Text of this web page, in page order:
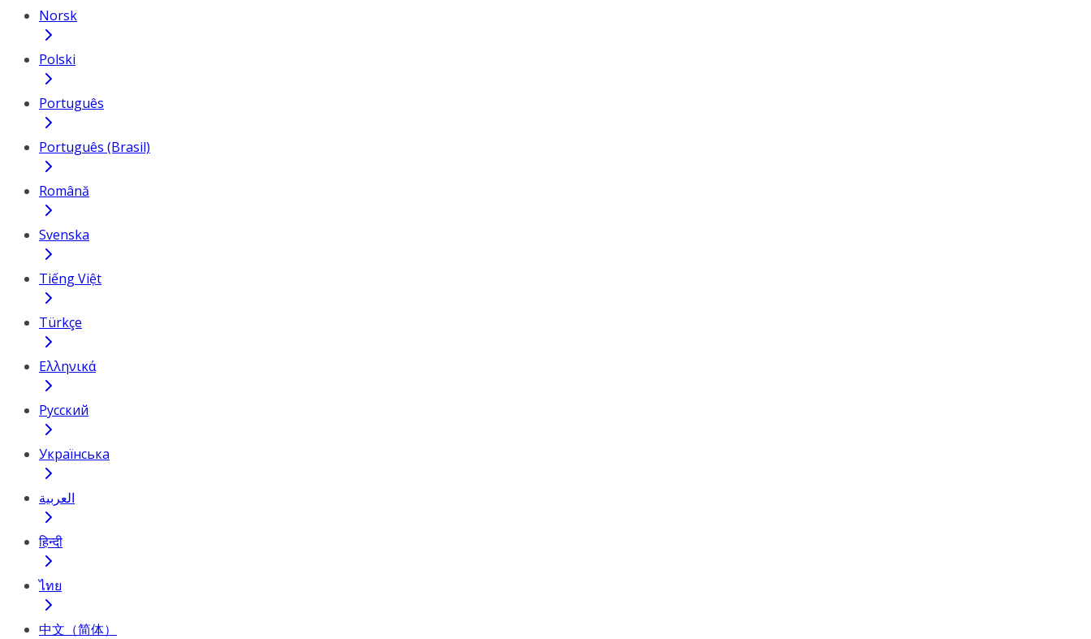
Norsk
Polski
Português
Português (Brasil)
Română
Svenska
Tiếng Việt
Türkçe
Ελληνικά
Русский
Українська
العربية
हिन्दी
ไทย
中文（简体）